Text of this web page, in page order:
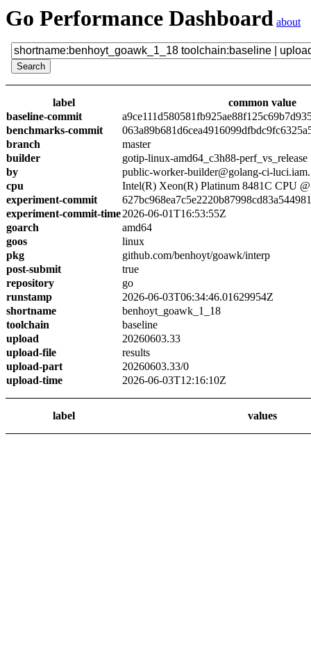
Go Performance Dashboard about
label
common value
baseline-commit
benchmarks-commit
branch
master
builder
gotip-linux-amd64_c3h88-perf_vs_release
by
public-worker-builder@golang-ci-
cpu
Intel(R) Xeon(R) Platinum 8481C CPU
experiment-commit
experiment-commit-time2026-06-01T16:53:55Z
goarch
amd64
goos
linux
pkg
github.com/benhoyt/goawk/interp
post-submit
true
repository
go
runstamp
2026-06-03T06:34:46.01629954Z
shortname
benhoyt_goawk_1_18
toolchain
baseline
upload
20260603.33
upload-file
results
upload-part
20260603.33/0
upload-time
2026-06-03T12:16:10Z
label values